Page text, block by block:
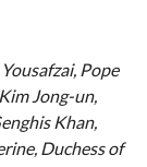
Pope
Jong-un,
Khan,
Duchess of